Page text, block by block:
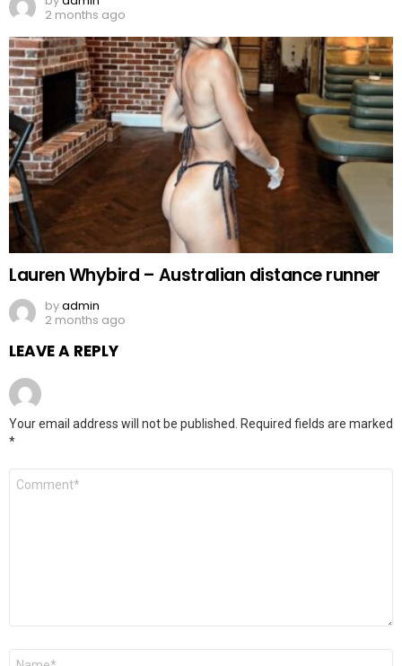
2 months ago
Lauren Whybird – Australian distance runner
byadmin
2 months ago
LEAVE A REPLY
Your email address will not be published.
Required fields are marked
*
Comment
Name